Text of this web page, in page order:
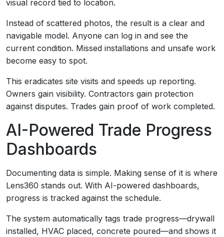
visual record tied to location.
Instead of scattered photos, the result is a clear and
navigable model. Anyone can log in and see the
current condition. Missed installations and unsafe work
become easy to spot.
This eradicates site visits and speeds up reporting.
Owners gain visibility. Contractors gain protection
against disputes. Trades gain proof of work completed.
AI-Powered Trade Progress
Dashboards
Documenting data is simple. Making sense of it is where
Lens360 stands out. With AI-powered dashboards,
progress is tracked against the schedule.
The system automatically tags trade progress—drywall
installed, HVAC placed, concrete poured—and shows it